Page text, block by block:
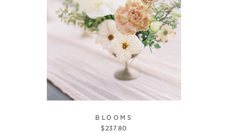
BLOOMS
$ 237.80